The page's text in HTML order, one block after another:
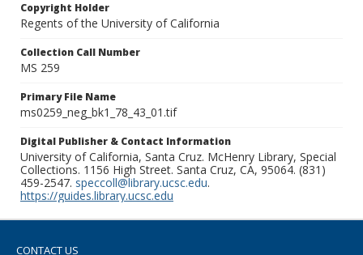
Copyright Holder
Regents of the University of California
Collection Call Number
MS 259
Primary File Name
ms0259_neg_bk1_78_43_01.tif
Digital Publisher & Contact Information
University of California, Santa Cruz. McHenry Library, Special
Collections. 1156 High Street. Santa Cruz, CA, 95064. (831)
459-2547. speccoll@library.ucsc.edu.
https://guides.library.ucsc.edu
CONTACT US